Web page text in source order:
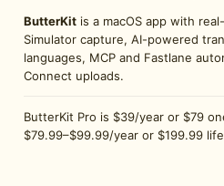
ButterKitis a macOS app with
Simulator capture, AI-powered
languages, MCP and Fastlane
Connect uploads.
ButterKit Pro is $39/year or $79
$79.99–$99.99/year or $199.99